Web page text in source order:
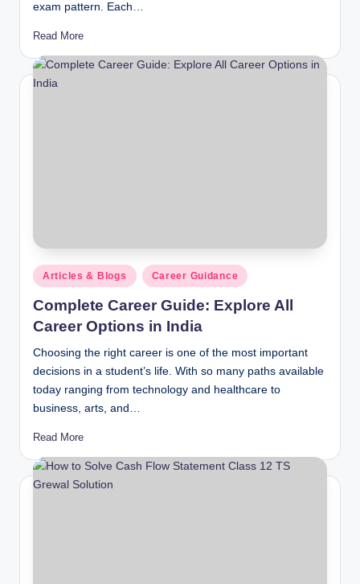
exam pattern. Each…
Read More
Posted
in
Articles & Blogs Career Guidance
Complete Career Guide: Explore All
Career Options in India
Choosing the right career is one of the most important
decisions in a student’s life. With so many paths available
today ranging from technology and healthcare to
business, arts, and…
Read More